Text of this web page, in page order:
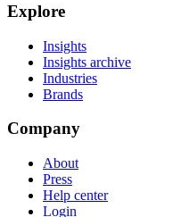
Explore
Insights
Insights archive
Industries
Brands
Company
About
Press
Help center
Login